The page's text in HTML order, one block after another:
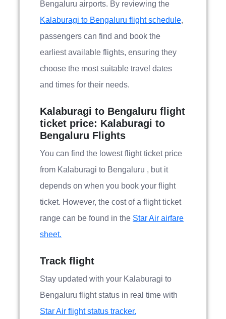
Bengaluru airports. By reviewing the
Kalaburagi to Bengaluru flight schedule,
passengers can find and book the
earliest available flights, ensuring they
choose the most suitable travel dates
and times for their needs.
Kalaburagi to Bengaluru flight
ticket price: Kalaburagi to
Bengaluru Flights
You can find the lowest flight ticket price
from Kalaburagi to Bengaluru , but it
depends on when you book your flight
ticket. However, the cost of a flight ticket
range can be found in the Star Air airfare
sheet.
Track flight
Stay updated with your Kalaburagi to
Bengaluru flight status in real time with
Star Air flight status tracker.